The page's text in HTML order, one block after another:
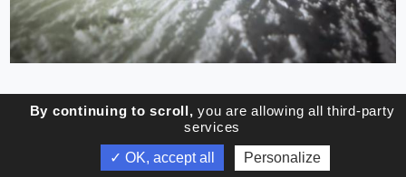
By continuing to scroll, you are allowing all third-party
services
✓ OK, accept all
Personalize